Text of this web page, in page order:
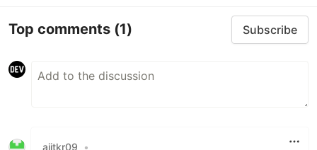
Top comments (1) Subscribe
ajitkr09 •